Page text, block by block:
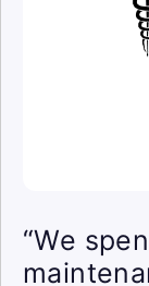
“We